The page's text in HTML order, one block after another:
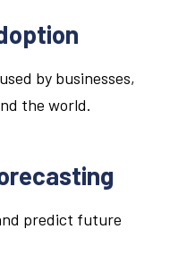
by businesses,
the world.
predict future